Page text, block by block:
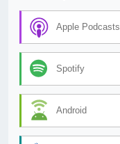
Apple Podcasts
Spotify
Android